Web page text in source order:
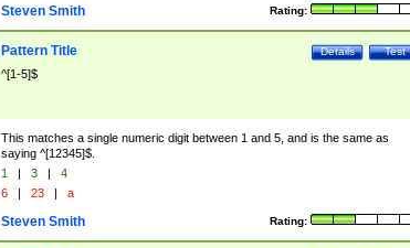
Rating:
Steven Smith
Test
Details
Pattern Title
^[1-5]$
This matches a single numeric digit between 1 and 5, and is the same as
saying ^[12345]$.
1 | 3 |
4
6 | 23 | a
Rating:
Steven Smith